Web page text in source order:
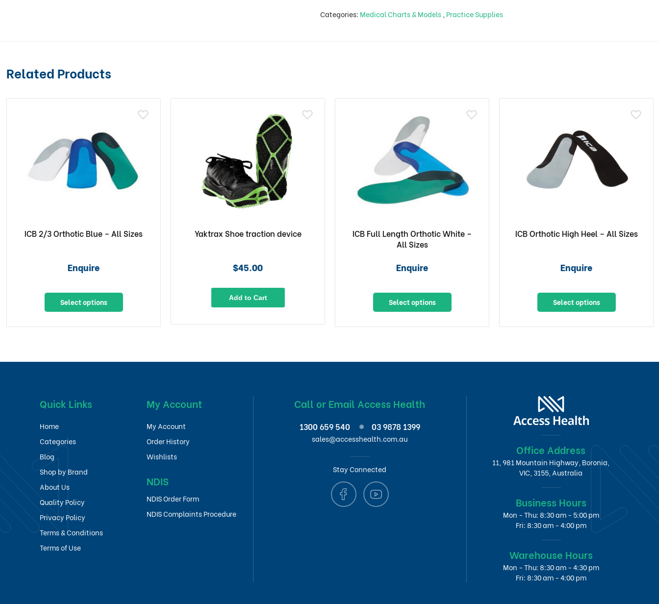
Categories: Medical Charts & Models Practice Supplies
Related Products
ICB 2/3 Orthotic Blue – All Sizes
Enquire
Select options
Yaktrax Shoe traction device
$45.00
Add to Cart
ICB Full Length Orthotic White –
All Sizes
Enquire
Select options
ICB Orthotic High Heel – All Sizes
Enquire
Select options
Quick Links
Home
Categories
Blog
Shop by Brand
About Us
Quality Policy
Privacy Policy
Terms & Conditions
Terms of Use
My Account
My Account
Order History
Wishlists
NDIS
NDIS Order Form
NDIS Complaints Procedure
Call or Email Access Health
1300 659 540 03 9878 1399
sales@accesshealth.com.au
Stay Connected
Office Address
11, 981 Mountain Highway, Boronia,
VIC, 3155, Australia
Business Hours
Mon - Thu: 8:30 am - 5:00 pm
Fri: 8:30 am - 4:00 pm
Warehouse Hours
Mon - Thu: 8:30 am - 4:30 pm
Fri: 8:30 am - 4:00 pm